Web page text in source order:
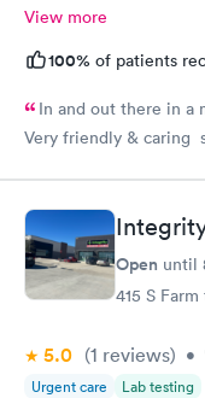
View more
100% of patients
In and out there in a
Very friendly & caring
Open until
415 S
5.0 (1 reviews) •
Urgent care Lab testing